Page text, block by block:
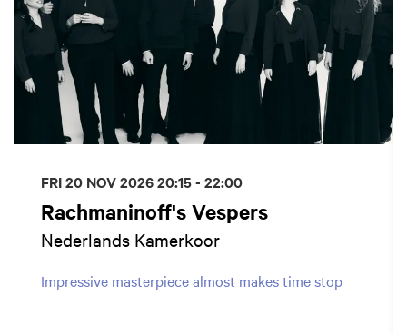
Rachmaninoff's Vespers
Nederlands Kamerkoor
Impressive masterpiece almost makes time stop
FRI 20 NOV 202620:15 - 22:00